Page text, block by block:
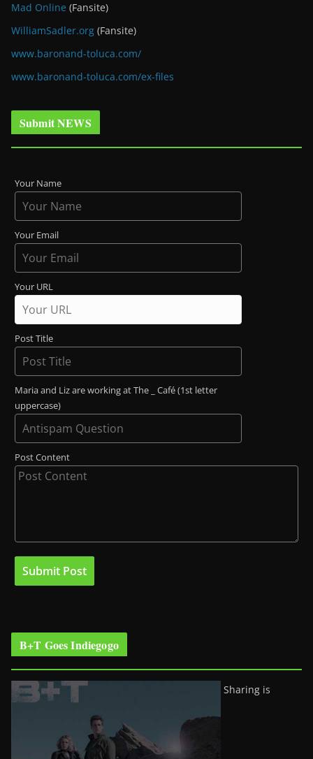
Mad Online (Fansite)
WilliamSadler.org (Fansite)
www.baronand-toluca.com/
www.baronand-toluca.com/ex-files
Submit NEWS
Your Name
Your Email
Your URL
Post Title
Maria and Liz are working at The _ Café (1st letter
uppercase)
Post Content
B+T Goes Indiegogo
Sharing is